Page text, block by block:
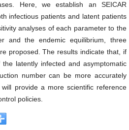
Here, we establish an SEICAR
infectious patients and latent patients
analyses of each parameter to the
and the endemic equilibrium, three
proposed. The results indicate that, if
latently infected and asymptomatic
number can be more accurately
provide a more scientific reference
policies.